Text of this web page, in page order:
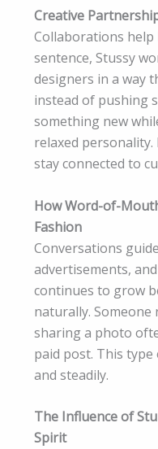
Creative
Collaborations help
sentence, Stussy
designers in a way
instead of pushing
something new
relaxed personality.
stay connected to
How Word-of-
Fashion
Conversations
advertisements,
continues to grow
naturally.
sharing a photo
paid post. This
and steadily.
The Influence of
Spirit